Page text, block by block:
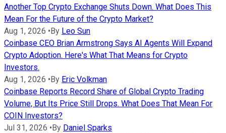
Another Top Crypto Exchange Shuts Down. What Does This
Mean For the Future of the Crypto Market?
Aug 1, 2026 •By Leo Sun
Coinbase CEO Brian Armstrong Says AI Agents Will Expand
Crypto Adoption. Here's What That Means for Crypto
Investors.
Aug 1, 2026 •By Eric Volkman
Coinbase Reports Record Share of Global Crypto Trading
Volume, But Its Price Still Drops. What Does That Mean For
COIN Investors?
Jul 31, 2026 •By Daniel Sparks